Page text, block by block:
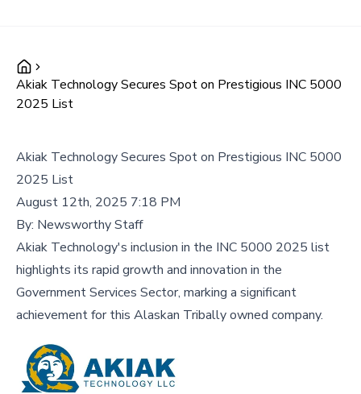
Akiak Technology Secures Spot on Prestigious INC 5000
2025 List
Akiak Technology Secures Spot on Prestigious INC 5000
2025 List
August 12th, 2025 7:18 PM
By: Newsworthy Staff
Akiak Technology's inclusion in the INC 5000 2025 list
highlights its rapid growth and innovation in the
Government Services Sector, marking a significant
achievement for this Alaskan Tribally owned company.